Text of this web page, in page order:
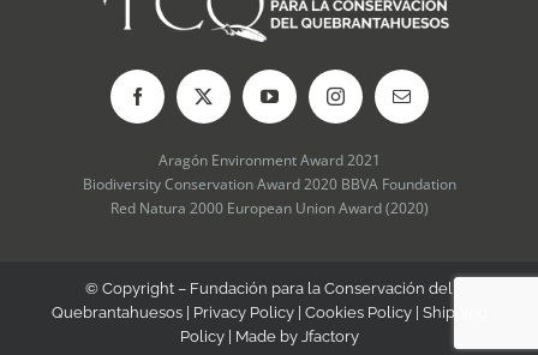
Aragón Environment Award 2021
Biodiversity Conservation Award 2020 BBVA Foundation
Red Natura 2000 European Union Award (2020)
© Copyright – Fundación para la Conservación del
Quebrantahuesos | Privacy Policy| Cookies Policy| Shipping
Policy| Made by Jfactory